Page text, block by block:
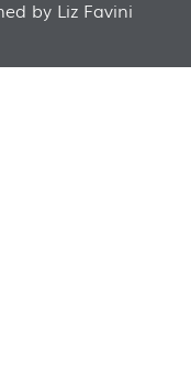
by Liz Favini